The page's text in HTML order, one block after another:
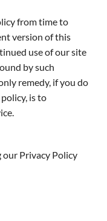
from time to
version of this
use of our site
by such
remedy, if you do
is to
our Privacy Policy